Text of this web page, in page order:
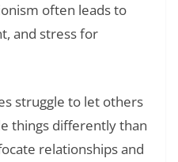
often leads to
and stress for
struggle to let others
things differently than
relationships and